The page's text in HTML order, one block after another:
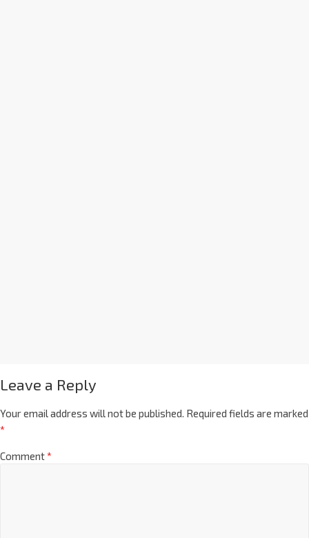
Leave a Reply
Your email address will not be published. Required fields are marked
*
Comment*